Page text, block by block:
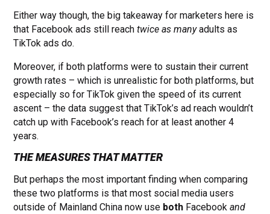
Either way though, the big takeaway for marketers here is
that Facebook ads still reachtwice as manyadults as
TikTok ads do.
Moreover, if both platforms were to sustain their current
growth rates – which is unrealistic for both platforms, but
especially so for TikTok given the speed of its current
ascent – the data suggest that TikTok’s ad reach wouldn’t
catch up with Facebook’s reach for at least another 4
years.
THE MEASURES THAT MATTER
But perhaps the most important finding when comparing
these two platforms is that most social media users
outside of Mainland China now use both Facebookand